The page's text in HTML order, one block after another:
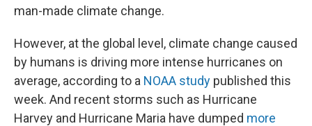
man-made climate change.
However, at the global level, climate change caused
by humans is driving more intense hurricanes on
average, according to a NOAA study published this
week. And recent storms such as Hurricane
Harvey and Hurricane Maria have dumped more